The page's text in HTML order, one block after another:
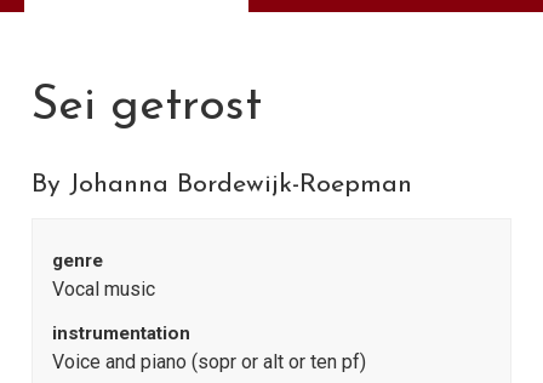
Sei getrost
By Johanna Bordewijk-Roepman
genre
Vocal music
instrumentation
Voice and piano (sopr or alt or ten pf)